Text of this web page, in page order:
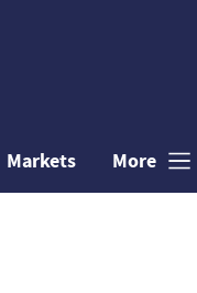
Markets More